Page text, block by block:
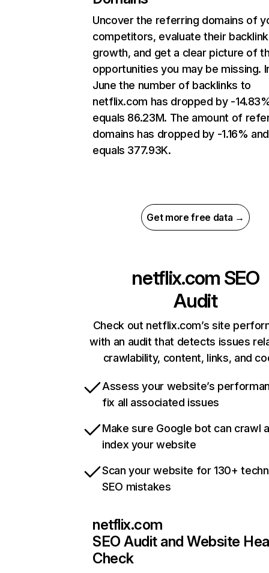
Uncover the referring domains of
competitors, evaluate their backlink
growth, and get a clear picture of
opportunities you may be missing.
June the number of backlinks to
netflix.com has dropped by -
equals 86.23M. The amount of
domains has dropped by -1.16% and
equals 377.93K.
Get more free data →
netflix.com SEO
Audit
Check out netflix.com’s site
with an audit that detects issues
crawlability, content, links, and
Assess your website’s
fix all associated issues
Make sure Google bot can crawl
index your website
Scan your website for 130+
SEO mistakes
netflix.com
SEO Audit and Website
Check